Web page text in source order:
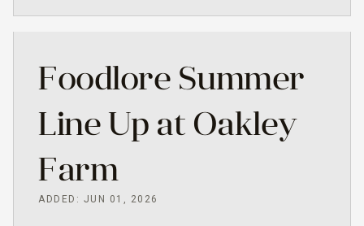
Foodlore Summer
Line Up at Oakley
Farm
ADDED: JUN 01, 2026